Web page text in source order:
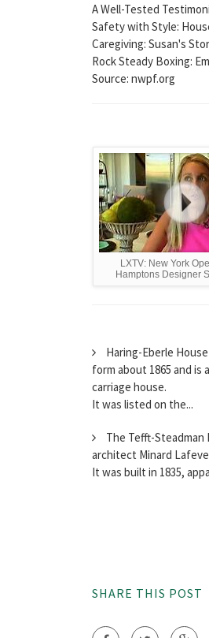
A Well-Tested
Safety with Style:
Caregiving: Susan's
Rock Steady Boxing:
Source: nwpf.org
LXTV: New York
Hamptons Designer
Haring-Eberle
form about 1865 and
carriage house.
It was listed on the...
The Tefft-Steadman
architect Minard
It was built in 1835,
SHARE THIS POST